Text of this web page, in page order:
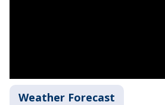
Weather Forecast